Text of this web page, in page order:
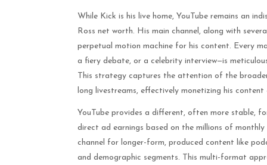
While Kick is his live home, YouTube remains an
Ross net worth. His main channel, along with
perpetual motion machine for his content. Every
a fiery debate, or a celebrity interview—is
This strategy captures the attention of the
long livestreams, effectively monetizing his content
YouTube provides a different, often more stable,
direct ad earnings based on the millions of
channel for longer-form, produced content like
and demographic segments. This multi-format